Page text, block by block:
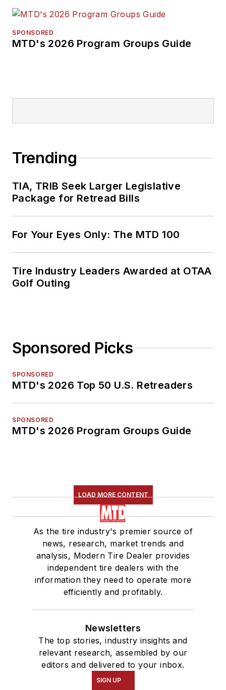
SPONSORED
MTD's 2026 Program Groups Guide
Trending
TIA, TRIB Seek Larger Legislative
Package for Retread Bills
For Your Eyes Only: The MTD 100
Tire Industry Leaders Awarded at OTAA
Golf Outing
Sponsored Picks
SPONSORED
MTD's 2026 Top 50 U.S. Retreaders
SPONSORED
MTD's 2026 Program Groups Guide
LOAD MORE CONTENT
As the tire industry's premier source of
news, research, market trends and
analysis, Modern Tire Dealer provides
independent tire dealers with the
information they need to operate more
efficiently and profitably.
Newsletters
The top stories, industry insights and
relevant research, assembled by our
editors and delivered to your inbox.
SIGN UP